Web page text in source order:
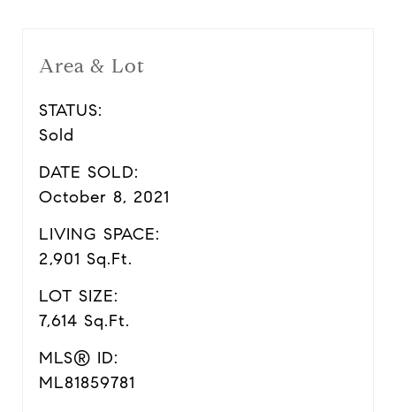
Area & Lot
STATUS:
Sold
DATE SOLD:
October 8, 2021
LIVING SPACE:
2,901 Sq.Ft.
LOT SIZE:
7,614 Sq.Ft.
MLS® ID:
ML81859781